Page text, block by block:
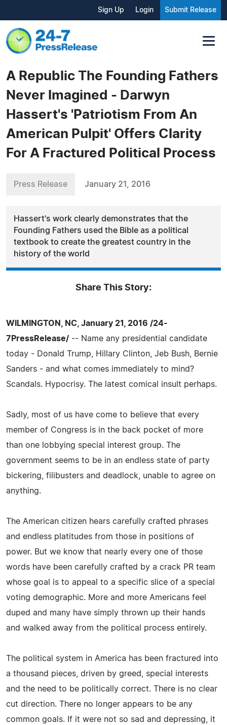
Sign Up Login Submit Release
A Republic The Founding Fathers
Never Imagined - Darwyn
Hassert's 'Patriotism From An
American Pulpit' Offers Clarity
For A Fractured Political Process
Press Release January 21, 2016
Hassert's work clearly demonstrates that the
Founding Fathers used the Bible as a political
textbook to create the greatest country in the
history of the world
Share This Story:
WILMINGTON, NC, January 21, 2016 /24-
7PressRelease/ -- Name any presidential candidate
today - Donald Trump, Hillary Clinton, Jeb Bush, Bernie
Sanders - and what comes immediately to mind?
Scandals. Hypocrisy. The latest comical insult perhaps.
Sadly, most of us have come to believe that every
member of Congress is in the back pocket of more
than one lobbying special interest group. The
government seems to be in an endless state of party
bickering, filibusters and deadlock, unable to agree on
anything.
The American citizen hears carefully crafted phrases
and endless platitudes from those in positions of
power. But we know that nearly every one of those
words have been carefully crafted by a crack PR team
whose goal is to appeal to a specific slice of a special
voting demographic. More and more Americans feel
duped and many have simply thrown up their hands
and walked away from the political process entirely.
The political system in America has been fractured into
a thousand pieces, driven by greed, special interests
and the need to be politically correct. There is no clear
cut direction. There no longer appears to be any
common goals. If it were not so sad and depressing, it